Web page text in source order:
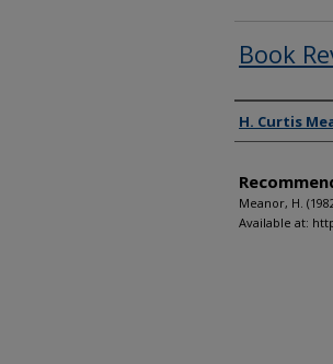
Book
Authors
H. Curtis
Meanor, H.
Available at: